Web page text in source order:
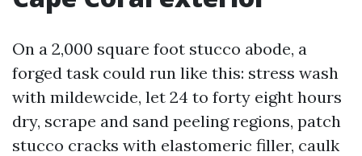
On a 2,000 square foot stucco abode, a
forged task could run like this: stress wash
with mildewcide, let 24 to forty eight hours
dry, scrape and sand peeling regions, patch
stucco cracks with elastomeric filler, caulk